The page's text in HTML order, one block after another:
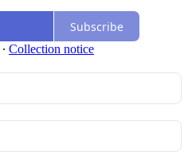
Subscribe
∙ Collection notice